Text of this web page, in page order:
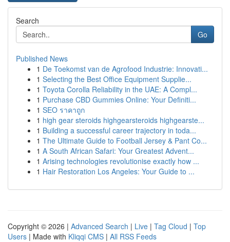
Search
Go
Published News
1 De Toekomst van de Agrofood Industrie: Innovati...
1 Selecting the Best Office Equipment Supplie...
1 Toyota Corolla Reliability in the UAE: A Compl...
1 Purchase CBD Gummies Online: Your Definiti...
1 SEO ราคาถูก
1 high gear steroids highgearsteroids highgearste...
1 Building a successful career trajectory in toda...
1 The Ultimate Guide to Football Jersey & Pant Co...
1 A South African Safari: Your Greatest Advent...
1 Arising technologies revolutionise exactly how ...
1 Hair Restoration Los Angeles: Your Guide to ...
Copyright © 2026 | Advanced Search | Live | Tag Cloud | Top
Users | Made with Kliqqi CMS | All RSS Feeds